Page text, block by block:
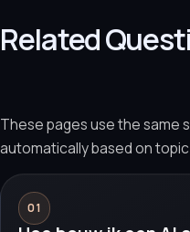
Related
These pages use the same
automatically based on
01